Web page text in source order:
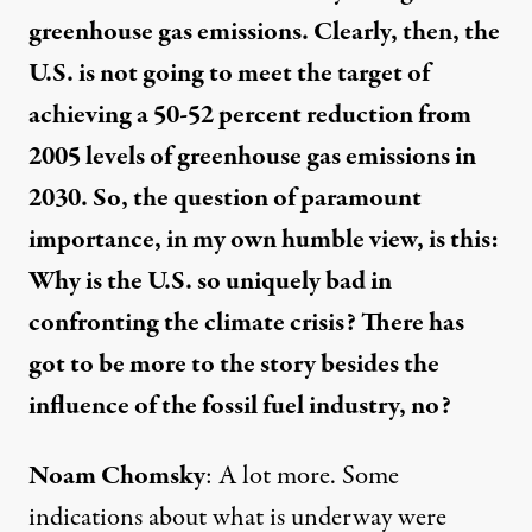
greenhouse gas emissions. Clearly, then, the
U.S. is not going to meet the target of
achieving a 50-52 percent reduction from
2005 levels of greenhouse gas emissions in
2030. So, the question of paramount
importance, in my own humble view, is this:
Why is the U.S. so uniquely bad in
confronting the climate crisis? There has
got to be more to the story besides the
influence of the fossil fuel industry, no?
Noam Chomsky: A lot more. Some
indications about what is underway were